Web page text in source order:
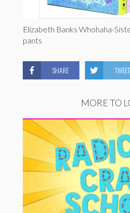
Elizabeth Banks Whohaha-
pants
SHARE TWEET
MORE TO